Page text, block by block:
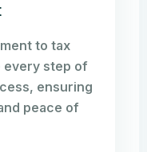
to tax
every step of
ensuring
peace of